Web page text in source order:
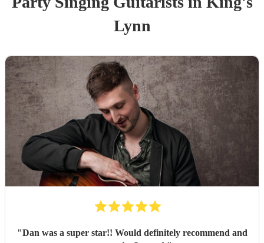
Lynn
"Dan was a super star!! Would definitely recommend and